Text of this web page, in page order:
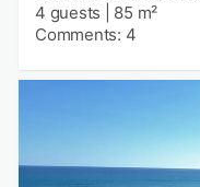
4 guests
85 m²
Comments: 4